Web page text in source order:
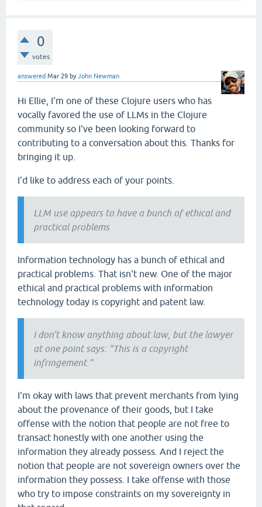
0
votes
answered Mar 29 byJohn Newman
Hi Ellie, I'm one of these Clojure users who has
vocally favored the use of LLMs in the Clojure
community so I've been looking forward to
contributing to a conversation about this. Thanks for
bringing it up.
I'd like to address each of your points.
LLM use appears to have a bunch of ethical and
practical problems
Information technology has a bunch of ethical and
practical problems. That isn't new. One of the major
ethical and practical problems with information
technology today is copyright and patent law.
I don't know anything about law, but the lawyer
at one point says: "This is a copyright
infringement."
I'm okay with laws that prevent merchants from lying
about the provenance of their goods, but I take
offense with the notion that people are not free to
transact honestly with one another using the
information they already possess. And I reject the
notion that people are not sovereign owners over the
information they possess. I take offense with those
who try to impose constraints on my sovereignty in